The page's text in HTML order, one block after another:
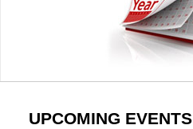
UPCOMING EVENTS